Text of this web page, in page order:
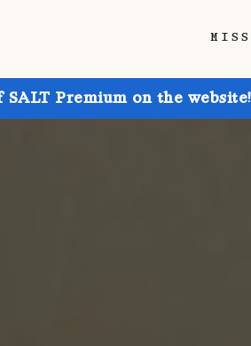
SALT Premium on the